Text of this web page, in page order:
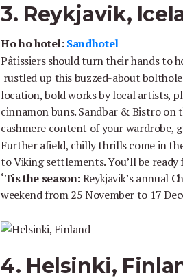
3. Reykjavik,
Ho ho hotel: Sandhotel
Pâtissiers should turn their hands to
rustled up this buzzed-about
location, bold works by local artists,
cinnamon buns. Sandbar & Bistro
cashmere content of your wardrobe,
Further afield, chilly thrills come in
to Viking settlements. You’ll be
‘Tis the season:Reykjavik’s annual
weekend from 25 November to 17
4. Helsinki,